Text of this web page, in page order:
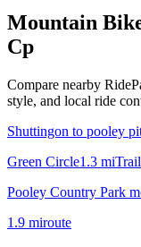
Mountain
Cp
Compare nearby
style, and local ride
Shuttingon to pooley
Green Circle1.3 miTrail
Pooley Country Park
1.9 miroute